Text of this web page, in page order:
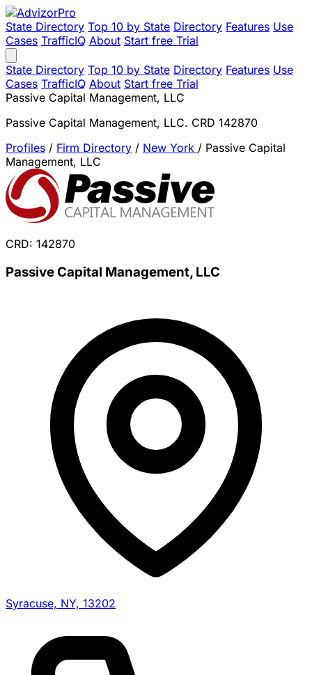
State Directory Top 10 by State Directory Features Use
Cases TrafficIQ About Start free Trial
State Directory Top 10 by State Directory Features Use
Cases TrafficIQ About Start free Trial
Passive Capital Management, LLC
Passive Capital Management, LLC. CRD 142870
Profiles / Firm Directory / New York / Passive Capital
Management, LLC
CRD: 142870
Passive Capital Management, LLC
Syracuse, NY, 13202